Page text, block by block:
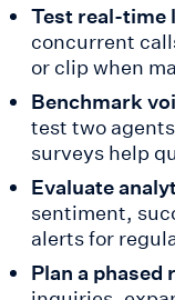
Test real-time
concurrent
or clip when
Benchmark
test two
surveys help
Evaluate
sentiment,
alerts for
Plan a phased